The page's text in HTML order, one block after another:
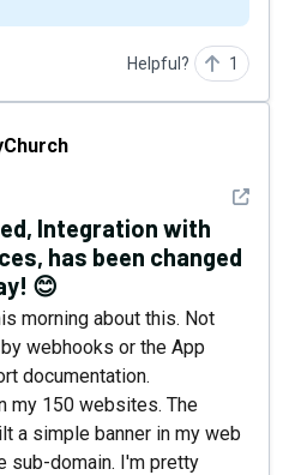
Helpful? 1
See
Integration with
has been changed
😊
morning about this. Not
webhooks or the App
documentation.
my 150 websites. The
a simple banner in my web
sub-domain. I'm pretty